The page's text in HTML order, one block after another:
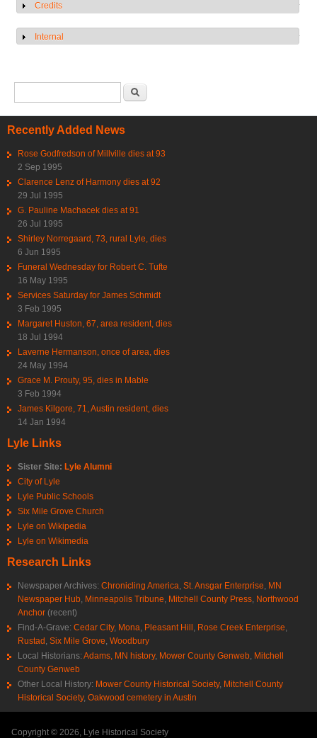
Show
Credits
Show
Internal
Recently Added News
Rose Godfredson of Millville dies at 93
2 Sep 1995
Clarence Lenz of Harmony dies at 92
29 Jul 1995
G. Pauline Machacek dies at 91
26 Jul 1995
Shirley Norregaard, 73, rural Lyle, dies
6 Jun 1995
Funeral Wednesday for Robert C. Tufte
16 May 1995
Services Saturday for James Schmidt
3 Feb 1995
Margaret Huston, 67, area resident, dies
18 Jul 1994
Laverne Hermanson, once of area, dies
24 May 1994
Grace M. Prouty, 95, dies in Mable
3 Feb 1994
James Kilgore, 71, Austin resident, dies
14 Jan 1994
Lyle Links
Sister Site: Lyle Alumni
City of Lyle
Lyle Public Schools
Six Mile Grove Church
Lyle on Wikipedia
Lyle on Wikimedia
Research Links
Newspaper Archives: Chronicling America, St. Ansgar Enterprise, MN
Newspaper Hub, Minneapolis Tribune, Mitchell County Press, Northwood
Anchor (recent)
Find-A-Grave: Cedar City, Mona, Pleasant Hill, Rose Creek Enterprise,
Rustad, Six Mile Grove, Woodbury
Local Historians: Adams, MN history, Mower County Genweb, Mitchell
County Genweb
Other Local History: Mower County Historical Society, Mitchell County
Historical Society, Oakwood cemetery in Austin
Copyright © 2026, Lyle Historical Society